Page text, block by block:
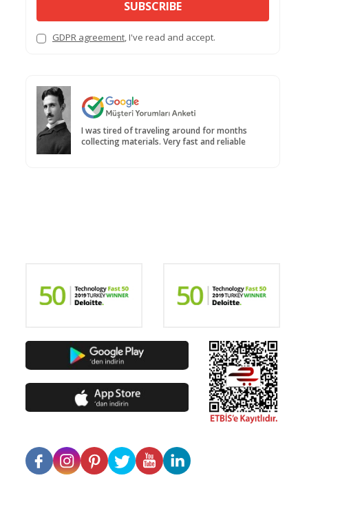
SUBSCRIBE
GDPR agreement, I've read and accept.
I was tired of traveling around for months
collecting materials. Very fast and reliable